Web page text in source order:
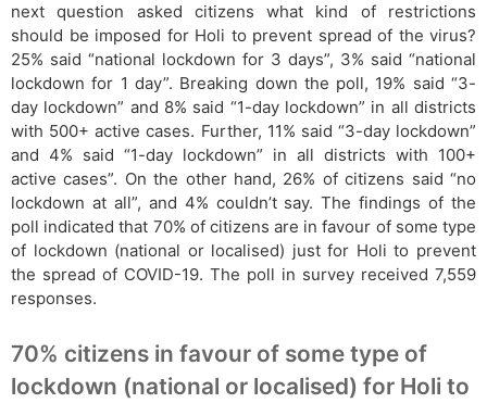
next question asked citizens what kind of restrictions
should be imposed for Holi to prevent spread of the virus?
25% said “national lockdown for 3 days”, 3% said “national
lockdown for 1 day”. Breaking down the poll, 19% said “3-
day lockdown” and 8% said “1-day lockdown” in all districts
with 500+ active cases. Further, 11% said “3-day lockdown”
and 4% said “1-day lockdown” in all districts with 100+
active cases”. On the other hand, 26% of citizens said “no
lockdown at all”, and 4% couldn’t say. The findings of the
poll indicated that 70% of citizens are in favour of some type
of lockdown (national or localised) just for Holi to prevent
the spread of COVID-19. The poll in survey received 7,559
responses.
70% citizens in favour of some type of
lockdown (national or localised) for Holi to